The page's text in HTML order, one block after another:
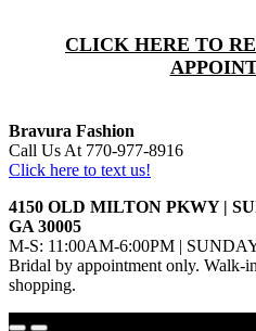
CLICK HERE TO
Bravura Fashion
Call Us At 770-977-8916
Click here to text us!
4150 OLD MILTON PKWY |
GA 30005
M-S: 11:00AM-6:00PM |
Bridal by appointment only. Walk-
shopping.